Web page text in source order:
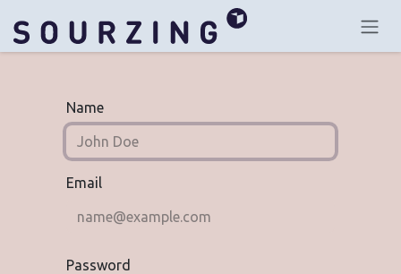
Name
Email
Password